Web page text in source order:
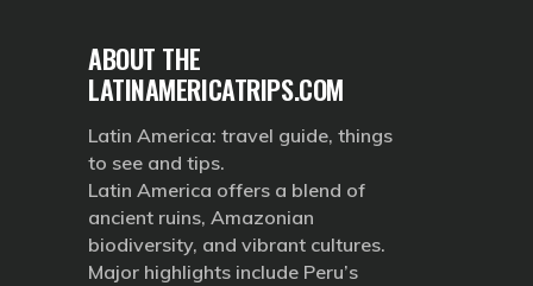
ABOUT THE
LATINAMERICATRIPS.COM
Latin America: travel guide, things
to see and tips.
Latin America offers a blend of
ancient ruins, Amazonian
biodiversity, and vibrant cultures.
Major highlights include Peru’s